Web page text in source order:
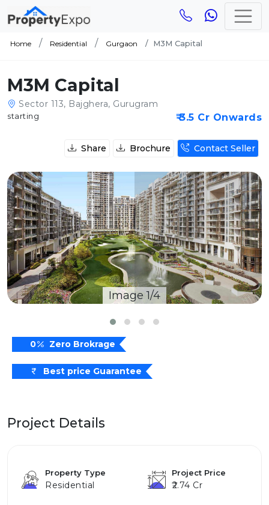
Home Residential Gurgaon M3M Capital
M3M Capital
Sector 113, Bajghera, Gurugram
starting ₹ 3.5 Cr Onwards
Share Brochure Contact Seller
Image 1/4
0 Zero Brokrage
Best price Guarantee
Project Details
Property Type
Residential
Project Price
₹2.74 Cr